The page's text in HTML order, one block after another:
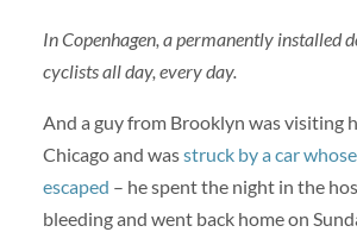
In Copenhagen, a permanently installed
cyclists all day, every day.
And a guy from Brooklyn was visiting
Chicago and wasstruck by a car
escaped – he spent the night in the
bleeding and went back home on